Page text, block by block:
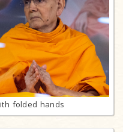
folded hands